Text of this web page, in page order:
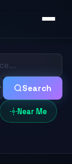
Search
Near Me